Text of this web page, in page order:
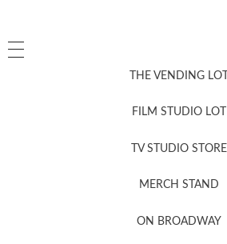
THE VENDING LOT
FILM STUDIO LOT
TV STUDIO STORE
MERCH STAND
ON BROADWAY